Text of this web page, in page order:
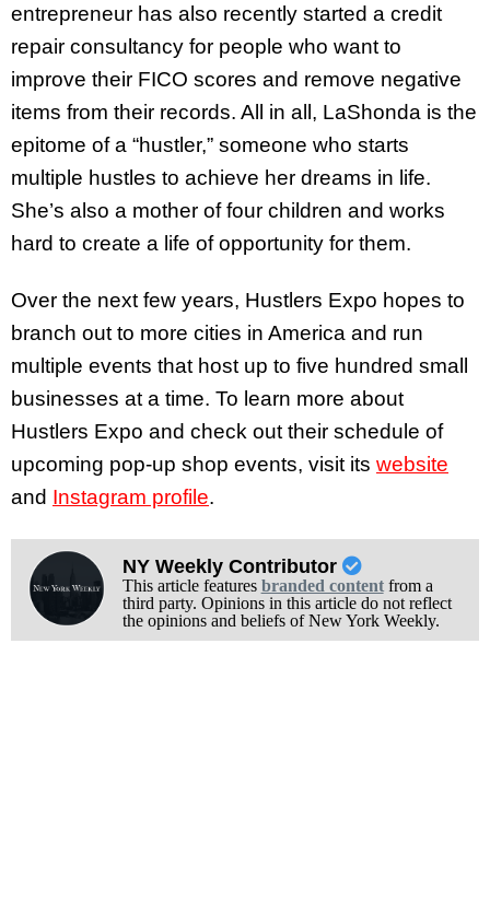
entrepreneur has also recently started a credit
repair consultancy for people who want to
improve their FICO scores and remove negative
items from their records. All in all, LaShonda is the
epitome of a “hustler,” someone who starts
multiple hustles to achieve her dreams in life.
She’s also a mother of four children and works
hard to create a life of opportunity for them.
Over the next few years, Hustlers Expo hopes to
branch out to more cities in America and run
multiple events that host up to five hundred small
businesses at a time. To learn more about
Hustlers Expo and check out their schedule of
upcoming pop-up shop events, visit its website
and Instagram profile.
NY Weekly Contributor
This article features branded contentfrom a
third party. Opinions in this article do not reflect
the opinions and beliefs of New York Weekly.